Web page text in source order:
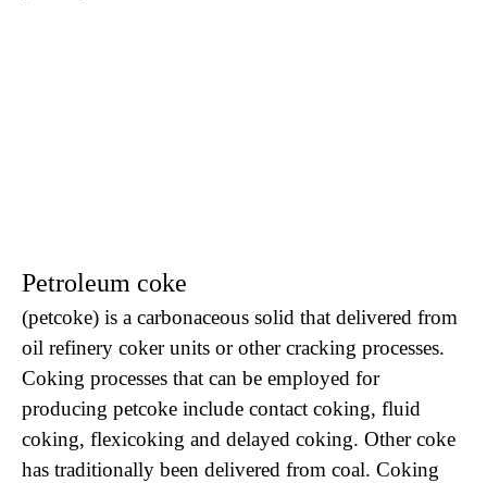
Petroleum coke
(petcoke) is a carbonaceous solid that delivered from
oil refinery coker units or other cracking processes.
Coking processes that can be employed for
producing petcoke include contact coking, fluid
coking, flexicoking and delayed coking. Other coke
has traditionally been delivered from coal. Coking